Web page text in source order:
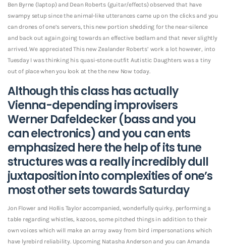
Ben Byrne (laptop) and Dean Roberts (guitar/effects) observed that have
swampy setup since the animal-like utterances came up on the clicks and you
can drones of one’s servers, this new portion shedding for the near-silence
and back out again going towards an effective bedlam and that never slightly
arrived. We appreciated This new Zealander Roberts’ work a lot however, into
Tuesday I was thinking his quasi-stone outfit Autistic Daughters was a tiny
out of place when you look at the the new Now today.
Although this class has actually
Vienna-depending improvisers
Werner Dafeldecker (bass and you
can electronics) and you can ents
emphasized here the help of its tune
structures was a really incredibly dull
juxtaposition into complexities of one’s
most other sets towards Saturday
Jon Flower and Hollis Taylor accompanied, wonderfully quirky, performing a
table regarding whistles, kazoos, some pitched things in addition to their
own voices which will make an array away from bird impersonations which
have lyrebird reliability.Upcoming Natasha Anderson and you can Amanda